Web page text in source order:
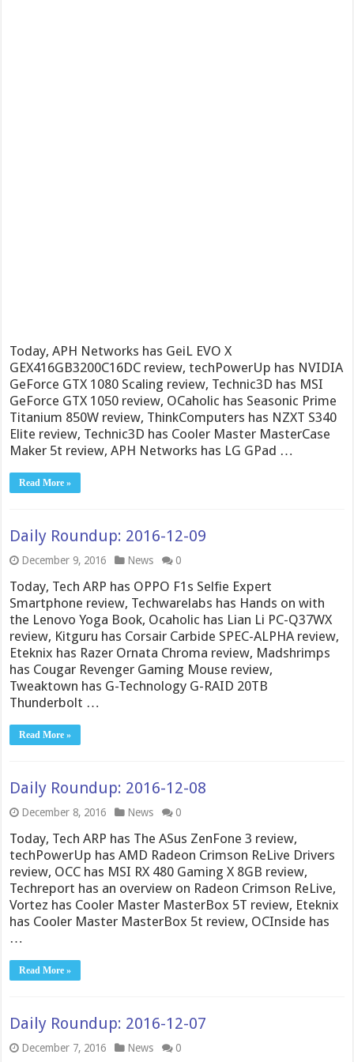
Today, APH Networks has GeiL EVO X
GEX416GB3200C16DC review, techPowerUp has NVIDIA
GeForce GTX 1080 Scaling review, Technic3D has MSI
GeForce GTX 1050 review, OCaholic has Seasonic Prime
Titanium 850W review, ThinkComputers has NZXT S340
Elite review, Technic3D has Cooler Master MasterCase
Maker 5t review, APH Networks has LG GPad …
Read More »
Daily Roundup: 2016-12-09
December 9, 2016 News 0
Today, Tech ARP has OPPO F1s Selfie Expert
Smartphone review, Techwarelabs has Hands on with
the Lenovo Yoga Book, Ocaholic has Lian Li PC-Q37WX
review, Kitguru has Corsair Carbide SPEC-ALPHA review,
Eteknix has Razer Ornata Chroma review, Madshrimps
has Cougar Revenger Gaming Mouse review,
Tweaktown has G-Technology G-RAID 20TB
Thunderbolt …
Read More »
Daily Roundup: 2016-12-08
December 8, 2016 News 0
Today, Tech ARP has The ASus ZenFone 3 review,
techPowerUp has AMD Radeon Crimson ReLive Drivers
review, OCC has MSI RX 480 Gaming X 8GB review,
Techreport has an overview on Radeon Crimson ReLive,
Vortez has Cooler Master MasterBox 5T review, Eteknix
has Cooler Master MasterBox 5t review, OCInside has
…
Read More »
Daily Roundup: 2016-12-07
December 7, 2016 News 0